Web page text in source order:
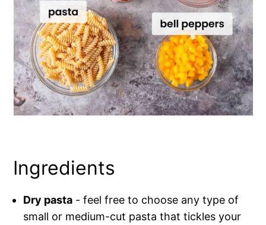
Ingredients
Dry pasta - feel free to choose any type of
small or medium-cut pasta that tickles your